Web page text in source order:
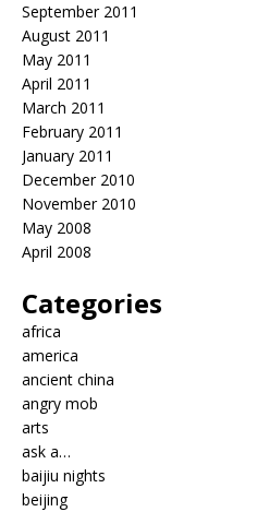
September 2011
August 2011
May 2011
April 2011
March 2011
February 2011
January 2011
December 2010
November 2010
May 2008
April 2008
Categories
africa
america
ancient china
angry mob
arts
ask a…
baijiu nights
beijing